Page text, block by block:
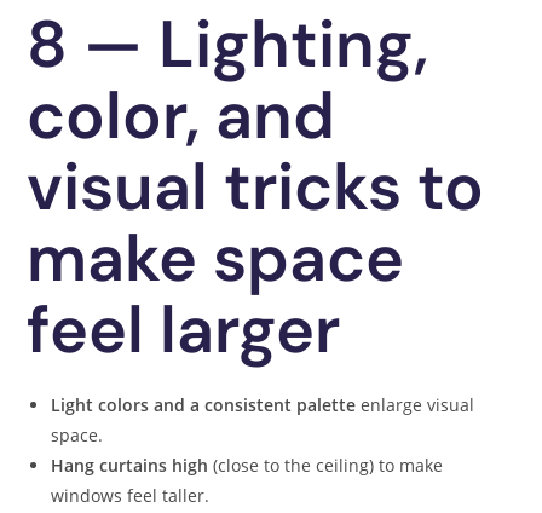
8 — Lighting,
color, and
visual tricks to
make space
feel larger
Light colors and a consistent palette enlarge visual
space.
Hang curtains high (close to the ceiling) to make
windows feel taller.